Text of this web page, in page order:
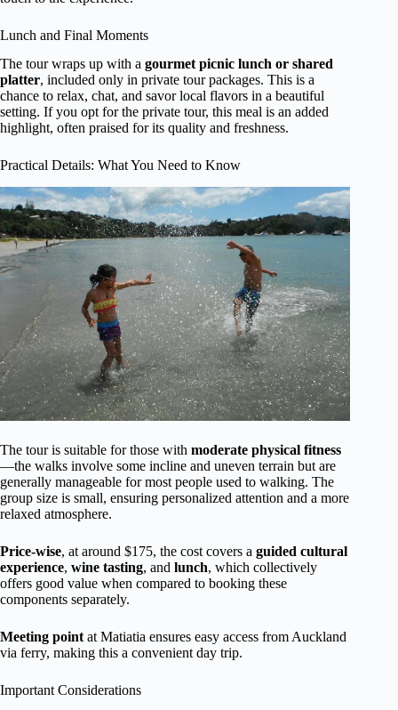
Lunch and Final Moments
The tour wraps up with a gourmet picnic lunch or shared
platter, included only in private tour packages. This is a
chance to relax, chat, and savor local flavors in a beautiful
setting. If you opt for the private tour, this meal is an added
highlight, often praised for its quality and freshness.
Practical Details: What You Need to Know
The tour is suitable for those with moderate physical fitness
—the walks involve some incline and uneven terrain but are
generally manageable for most people used to walking. The
group size is small, ensuring personalized attention and a more
relaxed atmosphere.
Price-wise, at around $175, the cost covers a guided cultural
experience, wine tasting, and lunch, which collectively
offers good value when compared to booking these
components separately.
Meeting point at Matiatia ensures easy access from Auckland
via ferry, making this a convenient day trip.
Important Considerations